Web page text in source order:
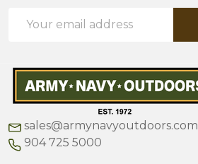
Address
sales@armynavyoutdoors.com
904 725 5000